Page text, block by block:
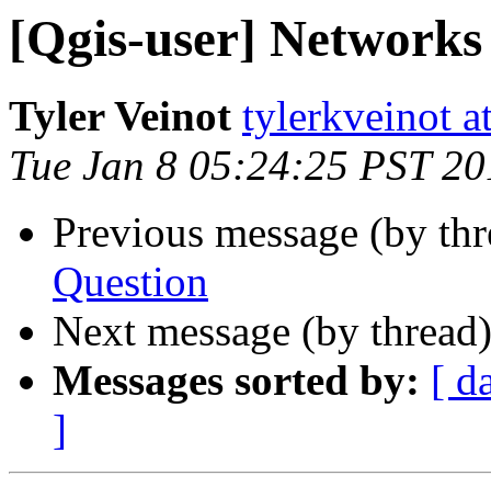
[Qgis-user]
Tyler Veinot tylerkveinot
Tue Jan 8 05:24:25 PST
Previous message (by
Question
Next message (by
Messages sorted by: [
]